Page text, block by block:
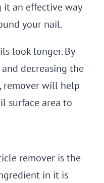
it an effective way
your nail.
look longer. By
decreasing the
remover will help
surface area to
remover is the
in it is